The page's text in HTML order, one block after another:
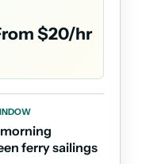
$20/hr
ferry sailings